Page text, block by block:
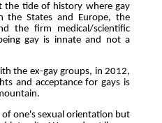
the tide of history where gay
the States and Europe, the
the firm medical/scientific
gay is innate and not a
the ex-gay groups, in 2012,
and acceptance for gays is
of one's sexual orientation but